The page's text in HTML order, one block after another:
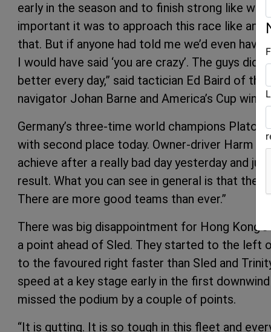
early in the season and to finish strong like we
important it was to approach this race like any
that. But if anyone had told me we’d even
I would have said ‘you are crazy’. The guys did
better every day,” said tactician Ed Baird of the
navigator Johan Barne and America’s Cup
Germany’s three-time world champions
with second place today. Owner-driver Harm
achieve after a really bad day yesterday and
result. What you can see in general is that the
There are more good teams than ever.”
There was big disappointment for Hong
a point ahead of Sled. They started to the
to the favoured right faster than Sled and
speed at a key stage early in the first
missed the podium by a couple of points.
“It is gutting. It is so tough in this fleet and